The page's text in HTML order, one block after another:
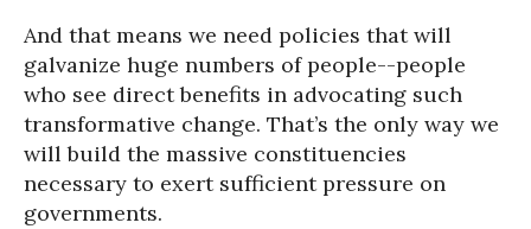
And that means we need policies that will
galvanize huge numbers of people--people
who see direct benefits in advocating such
transformative change. That’s the only way we
will build the massive constituencies
necessary to exert sufficient pressure on
governments.